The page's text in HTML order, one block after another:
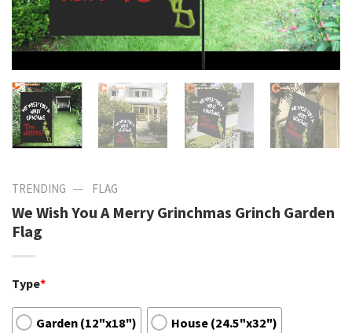
TRENDING — FLAG
We Wish You A Merry Grinchmas Grinch Garden
Flag
Type*
Garden (12"x18") House (24.5"x32")